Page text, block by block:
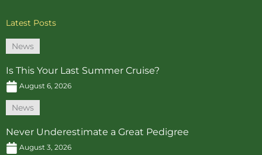
Latest Posts
News
Is This Your Last Summer Cruise?
August 6, 2026
News
Never Underestimate a Great Pedigree
August 3, 2026